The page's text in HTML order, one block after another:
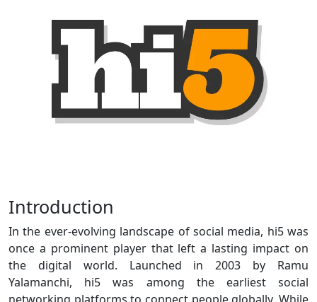
Introduction
In the ever-evolving landscape of social media, hi5 was
once a prominent player that left a lasting impact on
the digital world. Launched in 2003 by Ramu
Yalamanchi, hi5 was among the earliest social